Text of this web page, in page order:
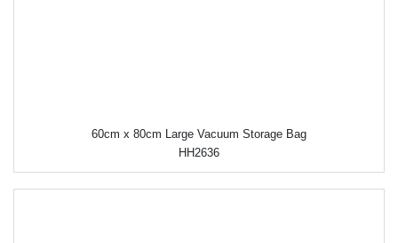
60cm x 80cm Large Vacuum Storage Bag
HH2636